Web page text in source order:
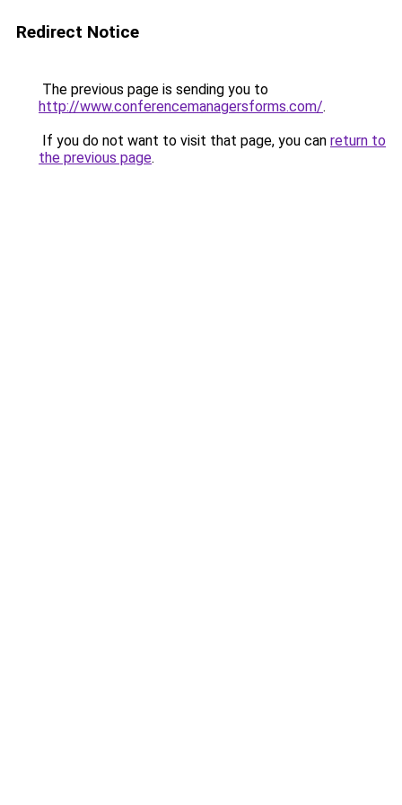
Redirect Notice
The previous page is sending you to
http://www.conferencemanagersforms.com/.
If you do not want to visit that page, you can return to
the previous page.